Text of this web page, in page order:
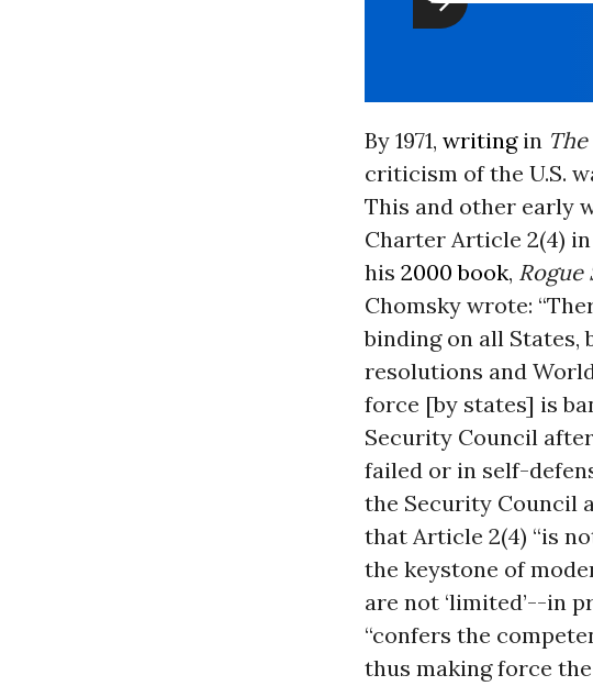
By 1971, writingin
criticism of the U.S.
This and other early
Charter Article 2(4)
his 2000 book, Rogue
Chomsky wrote:
binding on all States,
resolutions and
force [by states] is
Security Council
failed or in self-
the Security Council
that Article 2(4) “is
the keystone of
are not ‘limited’--in
“confers the
thus making force